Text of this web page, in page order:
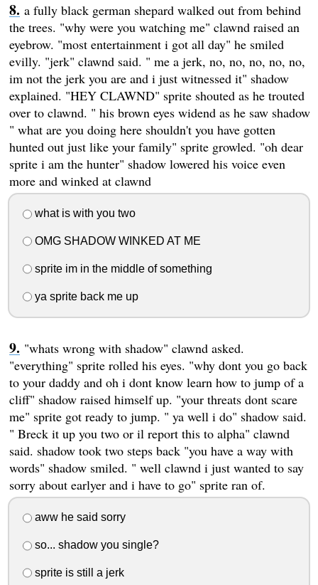
a fully black german shepard walked out from behind
the trees. "why were you watching me" clawnd raised an
eyebrow. "most entertainment i got all day" he smiled
evilly. "jerk" clawnd said. " me a jerk, no, no, no, no, no,
im not the jerk you are and i just witnessed it" shadow
explained. "HEY CLAWND" sprite shouted as he trouted
over to clawnd. " his brown eyes widend as he saw shadow
" what are you doing here shouldn't you have gotten
hunted out just like your family" sprite growled. "oh dear
sprite i am the hunter" shadow lowered his voice even
more and winked at clawnd
what is with you two
OMG SHADOW WINKED AT ME
sprite im in the middle of something
ya sprite back me up
"whats wrong with shadow" clawnd asked.
"everything" sprite rolled his eyes. "why dont you go back
to your daddy and oh i dont know learn how to jump of a
cliff" shadow raised himself up. "your threats dont scare
me" sprite got ready to jump. " ya well i do" shadow said.
" Breck it up you two or il report this to alpha" clawnd
said. shadow took two steps back "you have a way with
words" shadow smiled. " well clawnd i just wanted to say
sorry about earlyer and i have to go" sprite ran of.
aww he said sorry
so... shadow you single?
sprite is still a jerk